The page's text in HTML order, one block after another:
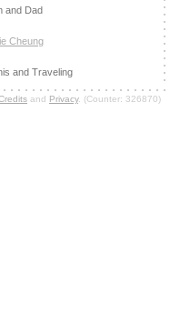
and Dad
Cheung
and Traveling
and Privacy. (Counter: 326870)